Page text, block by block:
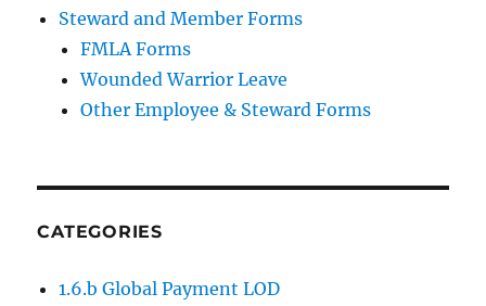
Steward and Member Forms
FMLA Forms
Wounded Warrior Leave
Other Employee & Steward Forms
CATEGORIES
1.6.b Global Payment LOD